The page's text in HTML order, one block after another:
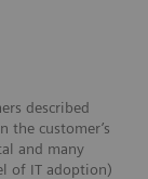
described
the customer’s
and many
of IT adoption)